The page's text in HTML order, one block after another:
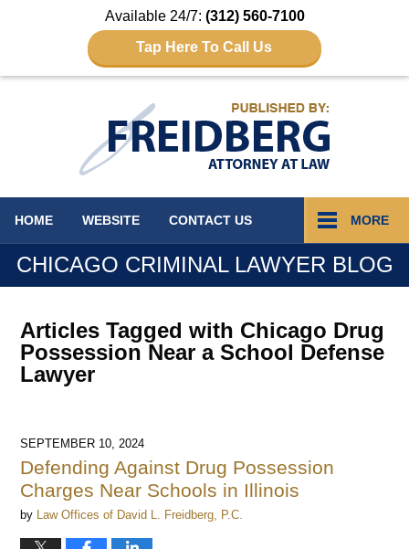
Available 24/7: (312) 560-7100
Tap Here To Call Us
HOME WEBSITE CONTACT US MORE
CHICAGO CRIMINAL LAWYER BLOG
Articles Tagged with Chicago Drug
Possession Near a School Defense
Lawyer
SEPTEMBER 10, 2024
Defending Against Drug Possession
Charges Near Schools in Illinois
by Law Offices of David L. Freidberg, P.C.